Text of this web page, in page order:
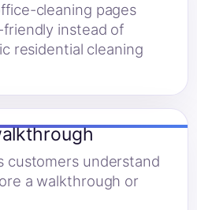
cleaning pages
friendly instead of
residential cleaning
customers understand
a walkthrough or